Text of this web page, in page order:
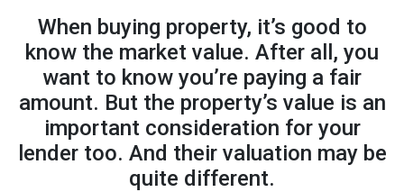
When buying property, it’s good to
know the market value. After all, you
want to know you’re paying a fair
amount. But the property’s value is an
important consideration for your
lender too. And their valuation may be
quite different.